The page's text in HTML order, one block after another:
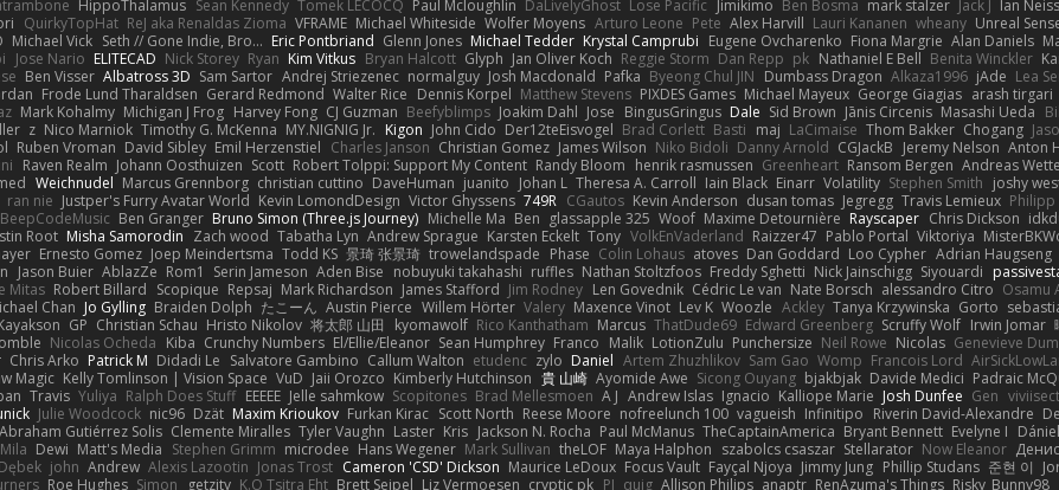
HippoThalamus Sean Kennedy Tomek LECOCQ Paul Mcloughlin DaLivelyGhost Lose Pacific Jimikimo Ben Bosma mark stalzer Jack J Ian
QuirkyTopHat ReJ aka Renaldas Zioma VFRAME Michael Whiteside Wolfer Moyens Arturo Leone Pete Alex Harvill Lauri Kananen wheany Unreal
Michael Vick Seth // Gone Indie, Bro... Eric Pontbriand Glenn Jones Michael Tedder Krystal Camprubi Eugene Ovcharenko Fiona Margrie Alan Daniels
Jose Nario ELITECAD Nick Storey Ryan Kim Vitkus Bryan Halcott Glyph Jan Oliver Koch Reggie Storm Dan Repp pk Nathaniel E Bell Benita Winckler
Ben Visser Albatross 3D Sam Sartor Andrej Striezenec normalguy Josh Macdonald Pafka Byeong Chul JIN Dumbass Dragon Alkaza1996 jAde Lea
Frode Lund Tharaldsen Gerard Redmond Walter Rice Dennis Korpel Matthew Stevens PIXDES Games Michael Mayeux George Giagias arash tirgari
Mark Kohalmy Michigan J Frog Harvey Fong CJ Guzman Beefyblimps Joakim Dahl Jose BingusGringus Dale Sid Brown Jānis Circenis Masashi Ueda
z Nico Marniok Timothy G. McKenna MY.NIGNIG Jr. Kigon John Cido Der12teEisvogel Brad Corlett Basti maj LaCimaise Thom Bakker Chogang
Ruben Vroman David Sibley Emil Herzenstiel Charles Janson Christian Gomez James Wilson Niko Bidoli Danny Arnold CGJackB Jeremy Nelson Anton
Raven Realm Johann Oosthuizen Scott Robert Tolppi: Support My Content Randy Bloom henrik rasmussen Greenheart Ransom Bergen Andreas
Weichnudel Marcus Grennborg christian cuttino DaveHuman juanito Johan L Theresa A. Carroll Iain Black Einarr Volatility Stephen Smith joshy
ran nie Justper's Furry Avatar World Kevin LomondDesign Victor Ghyssens 749R CGautos Kevin Anderson dusan tomas Jegregg Travis Lemieux Philipp
BeepCodeMusic Ben Granger Bruno Simon (Three.js Journey) Michelle Ma Ben glassapple 325 Woof Maxime Detournière Rayscaper Chris Dickson
Root Misha Samorodin Zach wood Tabatha Lyn Andrew Sprague Karsten Eckelt Tony VolkEnVaderland Raizzer47 Pablo Portal Viktoriya
Ernesto Gomez Joep Meindertsma Todd KS 景琦 张景琦 trowelandspade Phase Colin Lohaus atoves Dan Goddard Loo Cypher Adrian Haugseng
Jason Buier AblazZe Rom1 Serin Jameson Aden Bise nobuyuki takahashi ruffles Nathan Stoltzfoos Freddy Sghetti Nick Jainschigg Siyouardi
Mitas Robert Billard Scopique Repsaj Mark Richardson James Stafford Jim Rodney Len Govednik Cédric Le van Nate Borsch alessandro Citro Osamu
Chan Jo Gylling Braiden Dolph たこーん Austin Pierce Willem Hörter Valery Maxence Vinot Lev K Woozle Ackley Tanya Krzywinska Gorto
GP Christian Schau Hristo Nikolov 将太郎 山田 kyomawolf Rico Kanthatham Marcus ThatDude69 Edward Greenberg Scruffy Wolf Irwin Jomar
Nicolas Ocheda Kiba Crunchy Numbers El/Ellie/Eleanor Sean Humphrey Franco Malik LotionZulu Punchersize Neil Rowe Nicolas Genevieve
Chris Arko Patrick M Didadi Le Salvatore Gambino Callum Walton etudenc zylo Daniel Artem Zhuzhlikov Sam Gao Womp Francois Lord
Magic Kelly Tomlinson | Vision Space VuD Jaii Orozco Kimberly Hutchinson 貴 山崎 Ayomide Awe Sicong Ouyang bjakbjak Davide Medici Padraic
Travis Yuliya Ralph Does Stuff EEEEE Jelle sahmkow Scopitones Brad Mellesmoen A J Andrew Islas Ignacio Kalliope Marie Josh Dunfee Gen
Julie Woodcock nic96 Dzät Maxim Krioukov Furkan Kirac Scott North Reese Moore nofreelunch 100 vagueish Infinitipo Riverin David-Alexandre
Gutiérrez Solis Clemente Miralles Tyler Vaughn Laster Kris Jackson N. Rocha Paul McManus TheCaptainAmerica Bryant Bennett Evelyne I
Mila Dewi Matt's Media Stephen Grimm microdee Hans Wegener Mark Sullivan theLOF Maya Halphon szabolcs csaszar Stellarator Now Eleanor
john Andrew Alexis Lazootin Jonas Trost Cameron 'CSD' Dickson Maurice LeDoux Focus Vault Fayçal Njoya Jimmy Jung Phillip Studans 준현 이
Roe Hughes Simon getzity K.O Tsitra Eht Brett Seipel Liz Vermoesen cryptic pk PJ quig Allison Philips anaptr RenAzuma's Things Risky_Bunny98